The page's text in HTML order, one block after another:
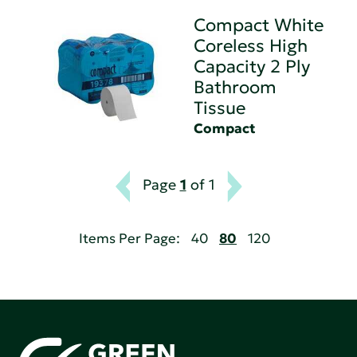
Compact White
Coreless High
Capacity 2 Ply
Bathroom
Tissue
Compact
Page 1 of 1
Items Per Page: 40 80 120